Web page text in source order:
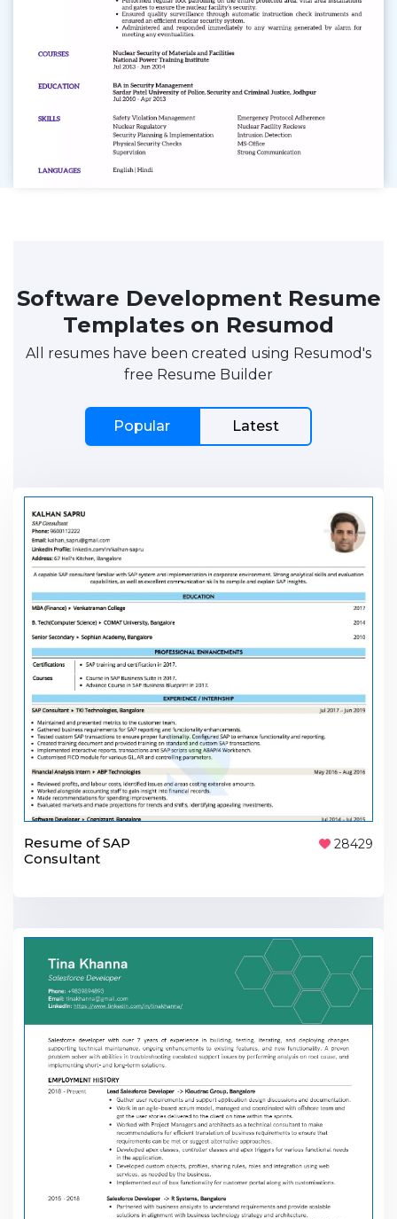
Software Development Resume
Templates on Resumod
All resumes have been created using Resumod's
free Resume Builder
Popular Latest
Resume of SAP
Consultant
28429